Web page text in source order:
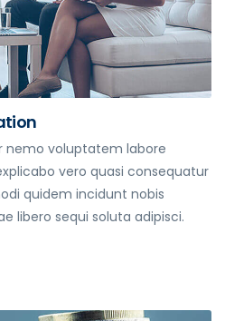
nemo voluptatem labore
vero quasi consequatur
quidem incidunt nobis
libero sequi soluta adipisci.